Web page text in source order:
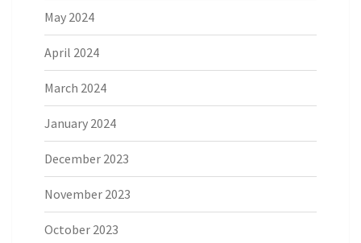
May 2024
April 2024
March 2024
January 2024
December 2023
November 2023
October 2023